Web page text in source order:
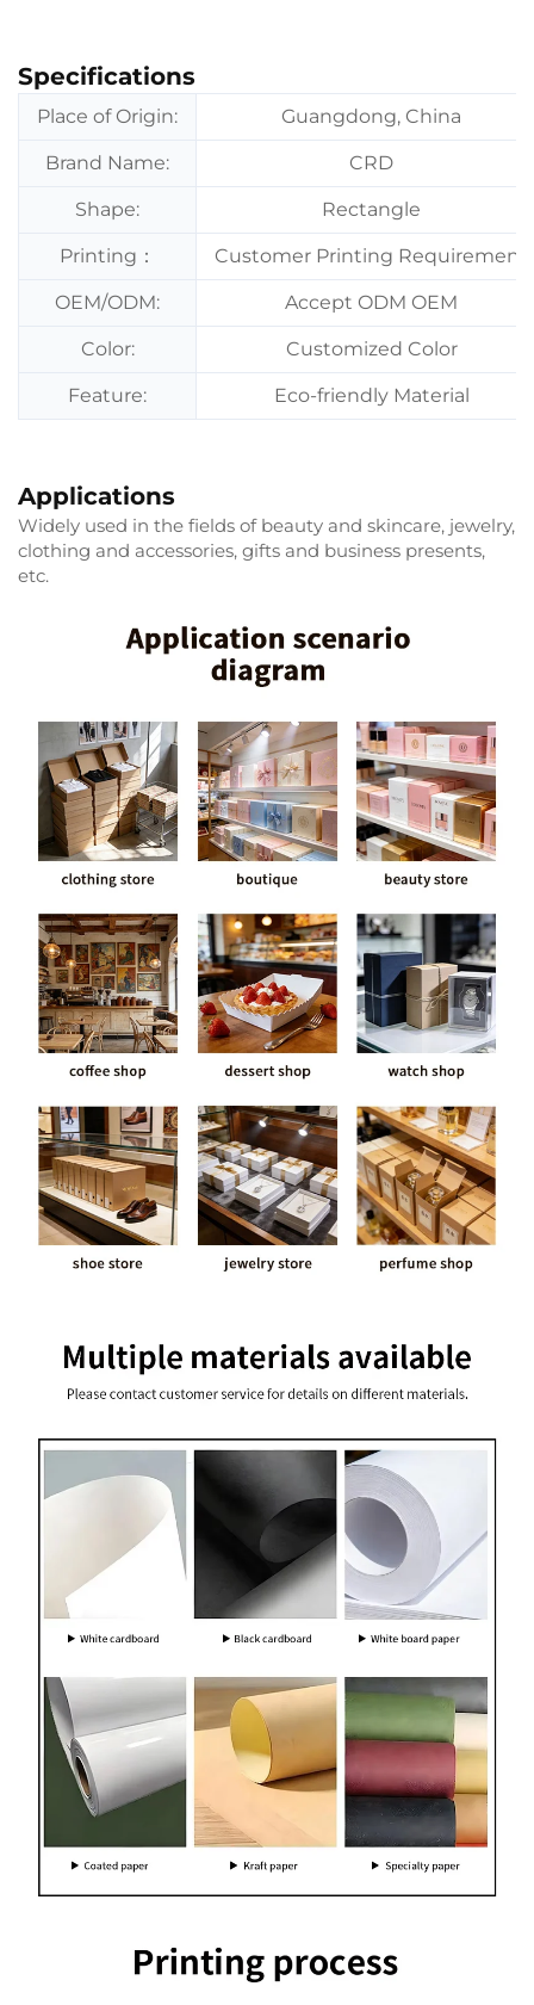
Specifications
Place of Origin: Guangdong, China
Brand Name: CRD
Shape: Rectangle
Printing： Customer Printing Requirement
OEM/ODM: Accept ODM OEM
Color: Customized Color
Feature: Eco-friendly Material
Applications
Widely used in the fields of beauty and skincare, jewelry,
clothing and accessories, gifts and business presents,
etc.